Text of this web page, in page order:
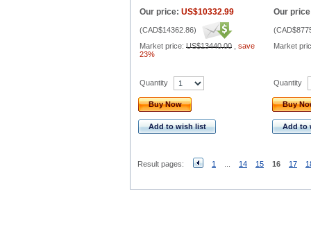
Our price: US$10332.99
(CAD$14362.86)
Market price: US$13440.00
save
23%
Our
(
Market
Quantity
Buy Now
Add to wish list
Quantity
Buy
Add to
Result pages: 1 14 15 16 17